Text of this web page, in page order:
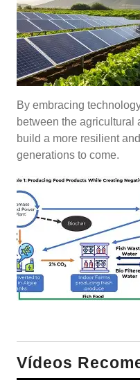
By embracing
between the agricultural
build a more resilient
generations to come.
Vídeos